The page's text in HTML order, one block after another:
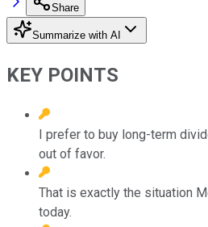
Share
Summarize with AI
KEY POINTS
I prefer to buy long-term
out of favor.
That is exactly the situation
today.